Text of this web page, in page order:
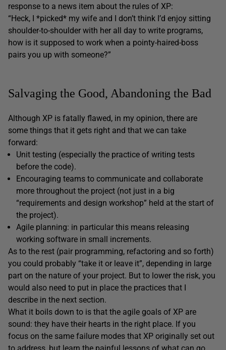
response to a news item about the rules of XP:
“Heck, I *picked* my wife and I don’t think I’d enjoy sitting
shoulder-to-shoulder with her all day to write programs,
how is it supposed to work when a pointy-haired-boss
pairs you up with someone?”
Salvaging the Good, Abandoning the Bad
Although XP is fatally flawed, in my opinion, there are
some things that it gets right and that we can take
forward:
Unit testing (especially the practice of writing tests
before the code).
Encouraging teams to communicate and collaborate
more throughout the project (not just in a big
“requirements and design workshop” held at the start of
the project).
Agile planning: in particular this means releasing
working software in small increments.
As to the rest (pair programming, refactoring and so forth)
you could probably “take it or leave it”, depending in large
part on the nature of your project. But to lower the risk, you
would also need to put in place the practices that I
describe in the next section.
What it boils down to is that the agile goals of XP are
sound: they have their hearts in the right place. If you
focus on the same failure modes that XP originally set out